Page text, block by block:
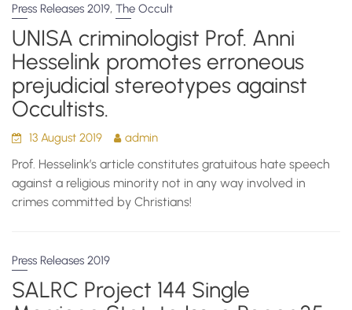
Press Releases 2019,The Occult
UNISA criminologist Prof. Anni
Hesselink promotes erroneous
prejudicial stereotypes against
Occultists.
13 August 2019 admin
Prof. Hesselink’s article constitutes gratuitous hate speech
against a religious minority not in any way involved in
crimes committed by Christians!
Press Releases 2019
SALRC Project 144 Single